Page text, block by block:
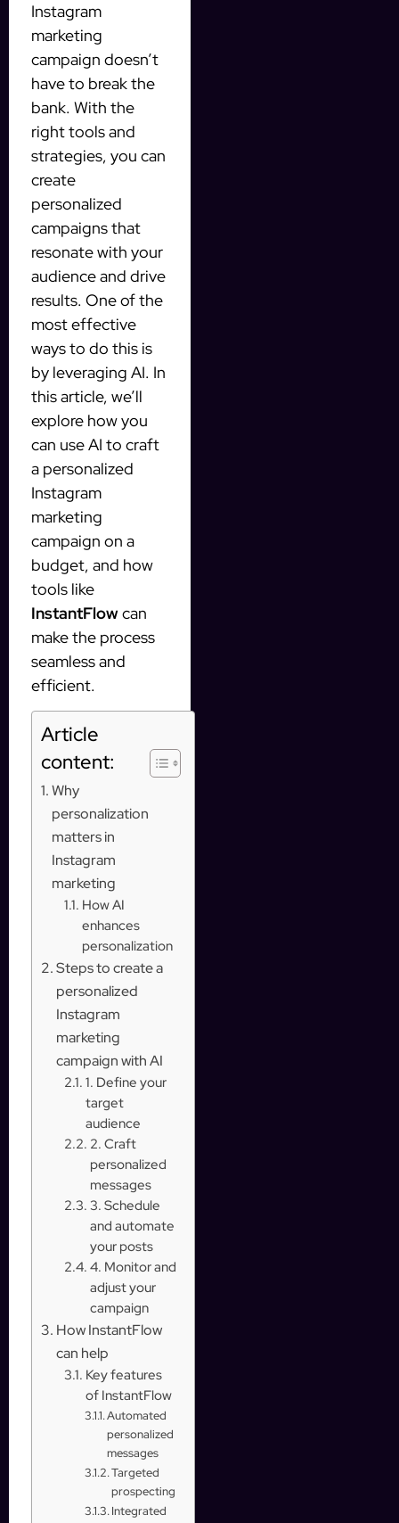
Instagram
marketing
campaign doesn’t
have to break the
bank. With the
right tools and
strategies, you can
create
personalized
campaigns that
resonate with your
audience and drive
results. One of the
most effective
ways to do this is
by leveraging AI. In
this article, we’ll
explore how you
can use AI to craft
a personalized
Instagram
marketing
campaign on a
budget, and how
tools like
InstantFlow can
make the process
seamless and
efficient.
Article
content:
Why
personalization
matters in
Instagram
marketing
How AI
enhances
personalization
Steps to create a
personalized
Instagram
marketing
campaign with AI
1. Define your
target
audience
2. Craft
personalized
messages
3. Schedule
and automate
your posts
4. Monitor and
adjust your
campaign
How InstantFlow
can help
Key features
of InstantFlow
Automated
personalized
messages
Targeted
prospecting
Integrated